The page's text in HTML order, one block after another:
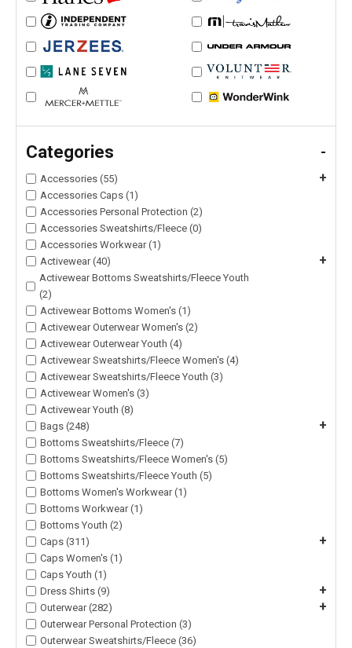
Categories -
Accessories (55) +
Accessories Caps (1)
Accessories Personal Protection (2)
Accessories Sweatshirts/Fleece (0)
Accessories Workwear (1)
Activewear (40)
+
Activewear Bottoms Sweatshirts/Fleece Youth
(2)
Activewear Bottoms Women's (1)
Activewear Outerwear Women's (2)
Activewear Outerwear Youth (4)
Activewear Sweatshirts/Fleece Women's (4)
Activewear Sweatshirts/Fleece Youth (3)
Activewear Women's (3)
Activewear Youth (8)
Bags (248)
+
Bottoms Sweatshirts/Fleece (7)
Bottoms Sweatshirts/Fleece Women's (5)
Bottoms Sweatshirts/Fleece Youth (5)
Bottoms Women's Workwear (1)
Bottoms Workwear (1)
Bottoms Youth (2)
Caps (311)
+
Caps Women's (1)
Caps Youth (1)
Dress Shirts (9)
+
Outerwear (282) +
Outerwear Personal Protection (3)
Outerwear Sweatshirts/Fleece (36)